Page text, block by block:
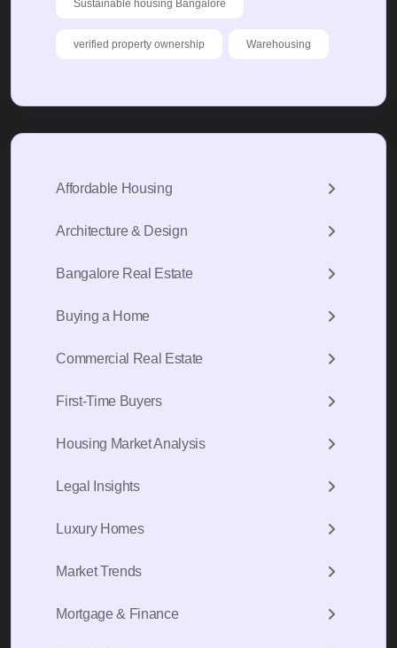
Sustainable housing Bangalore
verified property ownership Warehousing
Affordable Housing
Architecture & Design
Bangalore Real Estate
Buying a Home
Commercial Real Estate
First-Time Buyers
Housing Market Analysis
Legal Insights
Luxury Homes
Market Trends
Mortgage & Finance